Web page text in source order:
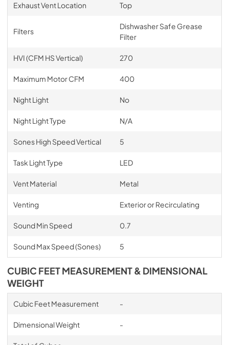
Exhaust Vent Location Top
Filters
Dishwasher Safe Grease
Filter
HVI (CFM HS Vertical) 270
Maximum Motor CFM 400
Night Light No
Night Light Type N/A
Sones High Speed Vertical 5
Task Light Type LED
Vent Material Metal
Venting Exterior or Recirculating
Sound Min Speed 0.7
Sound Max Speed (Sones) 5
CUBIC FEET MEASUREMENT & DIMENSIONAL
WEIGHT
Cubic Feet Measurement -
Dimensional Weight -